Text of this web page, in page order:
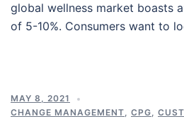
global wellness market boasts
of 5-10%. Consumers want to
MAY 8, 2021
CHANGE MANAGEMENT, CPG,